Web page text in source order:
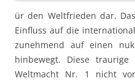
ür den Weltfrieden dar.
Einfluss auf die
zunehmend auf einen
hinbewegt. Diese
Weltmacht Nr. 1 nicht